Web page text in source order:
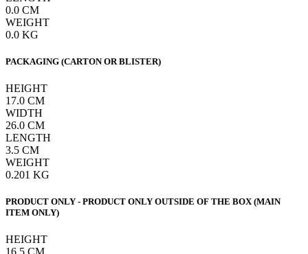
0.0 CM
WEIGHT
0.0 KG
PACKAGING (CARTON OR BLISTER)
HEIGHT
17.0 CM
WIDTH
26.0 CM
LENGTH
3.5 CM
WEIGHT
0.201 KG
PRODUCT ONLY - PRODUCT ONLY OUTSIDE OF THE BOX (MAIN
ITEM ONLY)
HEIGHT